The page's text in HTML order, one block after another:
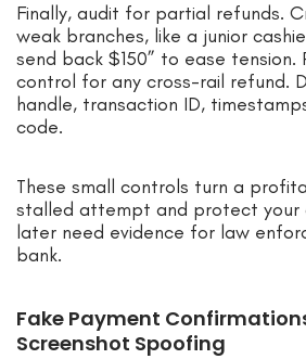
Finally, audit for partial refunds.
weak branches, like a junior
send back $150” to ease tension.
control for any cross-rail refund.
handle, transaction ID,
code.
These small controls turn a
stalled attempt and protect your
later need evidence for law
bank.
Fake Payment
Screenshot Spoofing